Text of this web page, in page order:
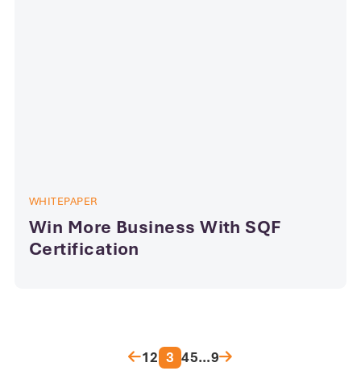
WHITEPAPER
Win More Business With SQF
Certification
Posts pagination
12 3 45…9